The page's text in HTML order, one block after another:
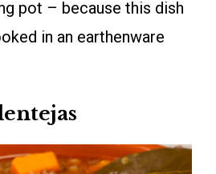
pot – because this dish
in an earthenware